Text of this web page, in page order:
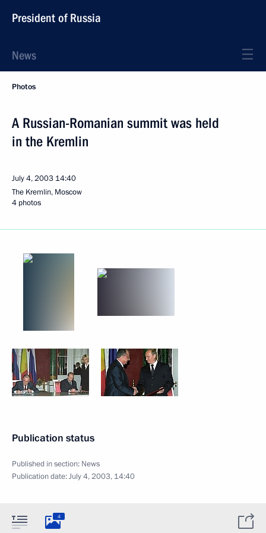
President of Russia
News
Photos
A Russian-Romanian summit was held
in the Kremlin
July 4, 2003 14:40
The Kremlin, Moscow
4 photos
Publication status
Published in section: News
Publication date:July 4, 2003, 14:40
4